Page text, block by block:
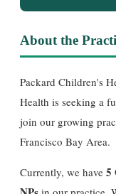
About the
Packard Children's
Health is seeking a
join our growing
Francisco Bay Area.
Currently, we have 5